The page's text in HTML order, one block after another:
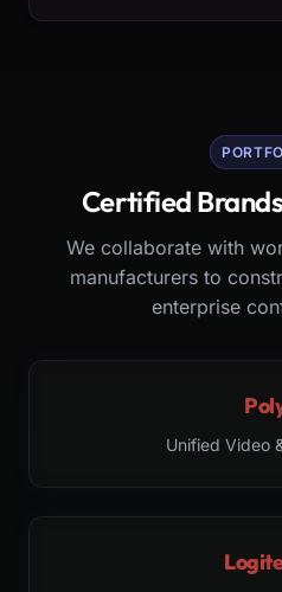
Certified
We collaborate with
manufacturers to
enterprise
Unified Video